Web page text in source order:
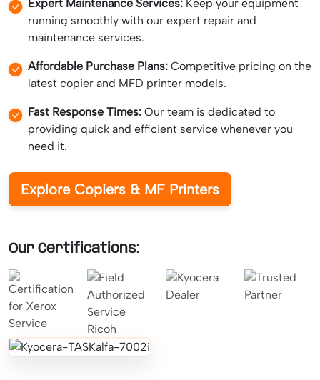
Expert Maintenance Services: Keep your equipment
running smoothly with our expert repair and
maintenance services.
Affordable Purchase Plans: Competitive pricing on the
latest copier and MFD printer models.
Fast Response Times: Our team is dedicated to
providing quick and efficient service whenever you
need it.
Explore Copiers & MF Printers
Our Certifications: